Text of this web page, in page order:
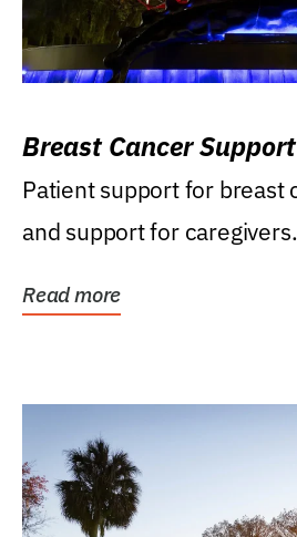
Breast Cancer
Patient support for breast
and support for caregivers.
Read more